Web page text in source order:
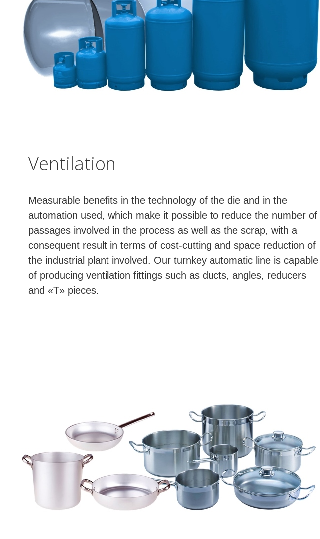
Ventilation
Measurable benefits in the technology of the die and in the
automation used, which make it possible to reduce the number of
passages involved in the process as well as the scrap, with a
consequent result in terms of cost-cutting and space reduction of
the industrial plant involved. Our turnkey automatic line is capable
of producing ventilation fittings such as ducts, angles, reducers
and «T» pieces.